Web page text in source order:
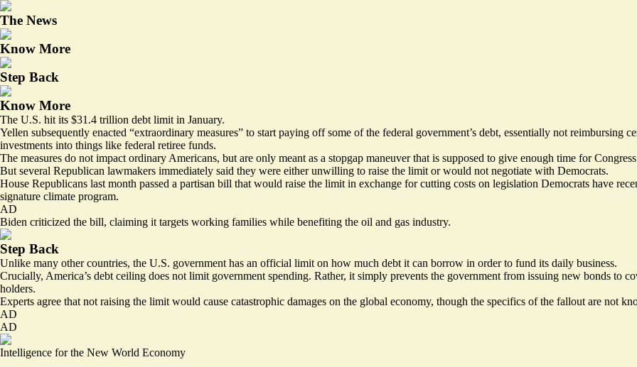
The News
Know More
Step Back
Know More
The U.S. hit its $31.4 trillion debt limit in January.
Yellen subsequently enacted “extraordinary measures” to start paying off some of the federal government’s debt, essentially not reimbursing
investments into things like federal retiree funds.
The measures do not impact ordinary Americans, but are only meant as a stopgap maneuver that is supposed to give enough time for
But several Republican lawmakers immediately said they were either unwilling to raise the limit or would not negotiate with Democrats.
House Republicans last month passed a partisan bill that would raise the limit in exchange for cutting costs on legislation Democrats have
signature climate program.
AD
Biden criticized the bill, claiming it targets working families while benefiting the oil and gas industry.
Step Back
Unlike many other countries, the U.S. government has an official limit on how much debt it can borrow in order to fund its daily business.
Crucially, America’s debt ceiling does not limit government spending. Rather, it simply prevents the government from issuing new bonds to
holders.
Experts agree that not raising the limit would cause catastrophic damages on the global economy, though the specifics of the fallout are not
AD
AD
Intelligence for the New World Economy